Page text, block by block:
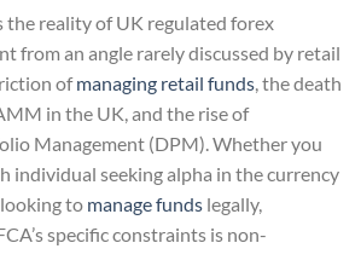
the reality of UK regulated forex
from an angle rarely discussed by retail
ofmanaging retail funds, the death
in the UK, and the rise of
Management (DPM). Whether you
individual seeking alpha in the currency
to manage funds legally,
specific constraints is non-